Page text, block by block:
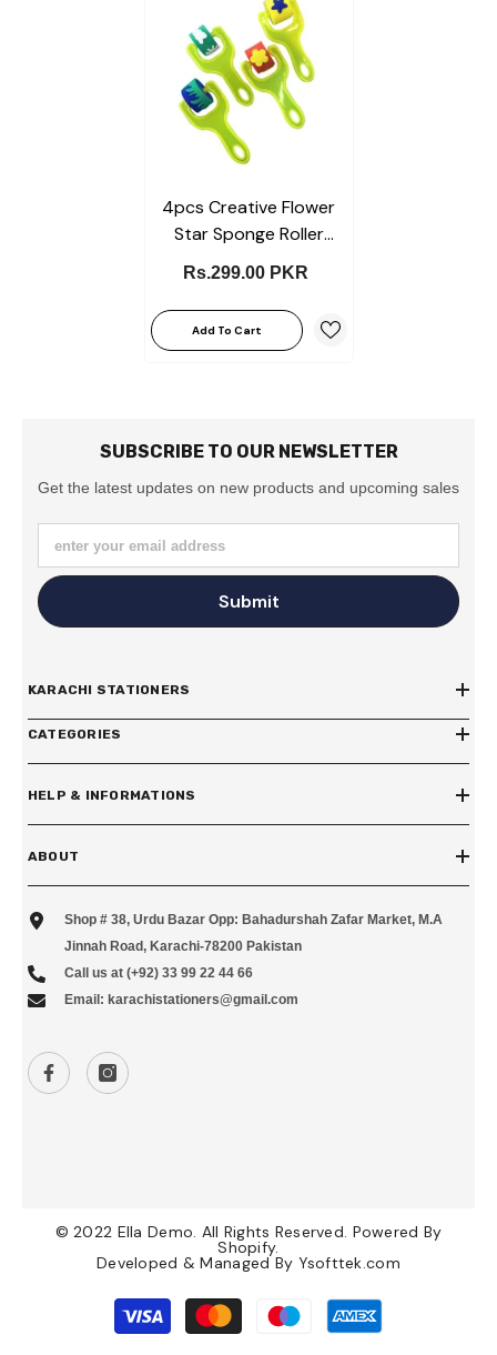
4pcs Creative Flower
Star Sponge Roller
Paintbrush DIY Painting
Tools Kids Toy Mini Seal
Educational Toys For
Children
Rs.299.00 PKR
Add To Cart
SUBSCRIBE TO OUR NEWSLETTER
Get the latest updates on new products and upcoming sales
enter your email address
Submit
KARACHI STATIONERS
CATEGORIES
HELP & INFORMATIONS
ABOUT
Shop # 38, Urdu Bazar Opp: Bahadurshah Zafar Market, M.A
Jinnah Road, Karachi-78200 Pakistan
Call us at (+92) 33 99 22 44 66
Email: karachistationers@gmail.com
© 2022 Ella Demo. All Rights Reserved. Powered By
Shopify.
Developed & Managed By Ysofttek.com
methods